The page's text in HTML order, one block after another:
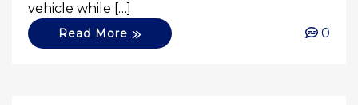
vehicle while […]
Read More 0